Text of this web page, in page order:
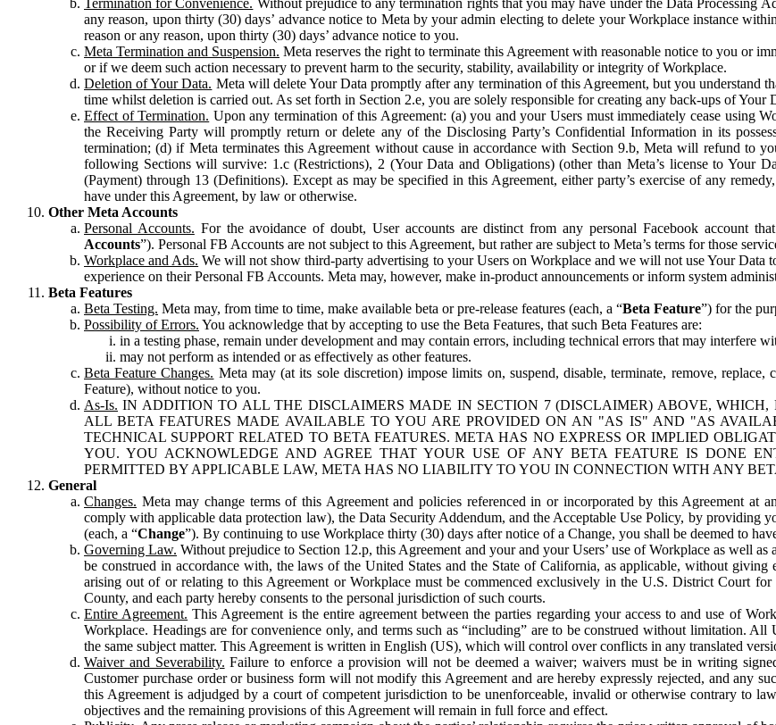
any reason, upon thirty (30) days’ advance notice to Meta by your admin electing to delete your Workplace instance
reason or any reason, upon thirty (30) days’ advance notice to you.
Meta Termination and Suspension. Meta reserves the right to terminate this Agreement with reasonable notice to you or
or if we deem such action necessary to prevent harm to the security, stability, availability or integrity of Workplace.
Deletion of Your Data. Meta will delete Your Data promptly after any termination of this Agreement, but you understand
time whilst deletion is carried out. As set forth in Section 2.e, you are solely responsible for creating any back-ups of Your
Effect of Termination. Upon any termination of this Agreement: (a) you and your Users must immediately cease using
the Receiving Party will promptly return or delete any of the Disclosing Party’s Confidential Information in its
termination; (d) if Meta terminates this Agreement without cause in accordance with Section 9.b, Meta will refund to
following Sections will survive: 1.c (Restrictions), 2 (Your Data and Obligations) (other than Meta’s license to Your
(Payment) through 13 (Definitions). Except as may be specified in this Agreement, either party’s exercise of any
have under this Agreement, by law or otherwise.
Other Meta Accounts
Personal Accounts. For the avoidance of doubt, User accounts are distinct from any personal Facebook account
Accounts”). Personal FB Accounts are not subject to this Agreement, but rather are subject to Meta’s terms for those
Workplace and Ads. We will not show third-party advertising to your Users on Workplace and we will not use Your Data
experience on their Personal FB Accounts. Meta may, however, make in-product announcements or inform system
Beta Features
Beta Testing. Meta may, from time to time, make available beta or pre-release features (each, a “Beta Feature”) for the
Possibility of Errors. You acknowledge that by accepting to use the Beta Features, that such Beta Features are:
in a testing phase, remain under development and may contain errors, including technical errors that may interfere
may not perform as intended or as effectively as other features.
Beta Feature Changes. Meta may (at its sole discretion) impose limits on, suspend, disable, terminate, remove,
Feature), without notice to you.
As-Is. IN ADDITION TO ALL THE DISCLAIMERS MADE IN SECTION 7 (DISCLAIMER) ABOVE, WHICH,
ALL BETA FEATURES MADE AVAILABLE TO YOU ARE PROVIDED ON AN "AS IS" AND "AS
TECHNICAL SUPPORT RELATED TO BETA FEATURES. META HAS NO EXPRESS OR IMPLIED
YOU. YOU ACKNOWLEDGE AND AGREE THAT YOUR USE OF ANY BETA FEATURE IS DONE
PERMITTED BY APPLICABLE LAW, META HAS NO LIABILITY TO YOU IN CONNECTION WITH ANY
General
Changes. Meta may change terms of this Agreement and policies referenced in or incorporated by this Agreement
comply with applicable data protection law), the Data Security Addendum, and the Acceptable Use Policy, by providing
(each, a “Change”). By continuing to use Workplace thirty (30) days after notice of a Change, you shall be deemed to
Governing Law. Without prejudice to Section 12.p, this Agreement and your and your Users’ use of Workplace as well
be construed in accordance with, the laws of the United States and the State of California, as applicable, without
arising out of or relating to this Agreement or Workplace must be commenced exclusively in the U.S. District Court
County, and each party hereby consents to the personal jurisdiction of such courts.
Entire Agreement. This Agreement is the entire agreement between the parties regarding your access to and use of
Workplace. Headings are for convenience only, and terms such as “including” are to be construed without limitation.
the same subject matter. This Agreement is written in English (US), which will control over conflicts in any translated
Waiver and Severability. Failure to enforce a provision will not be deemed a waiver; waivers must be in writing
Customer purchase order or business form will not modify this Agreement and are hereby expressly rejected, and any
this Agreement is adjudged by a court of competent jurisdiction to be unenforceable, invalid or otherwise contrary to
objectives and the remaining provisions of this Agreement will remain in full force and effect.